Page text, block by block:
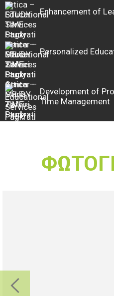
Enhancement of
Personalized
Development of
Time Management